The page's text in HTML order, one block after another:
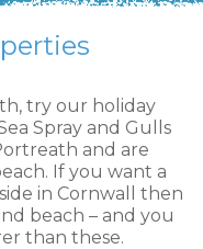
try our holiday
Spray and Gulls
and are
If you want a
in Cornwall then
beach – and you
than these.